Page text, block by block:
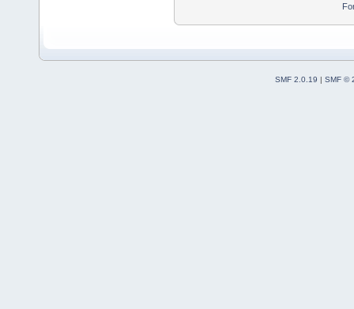
SMF 2.0.19 | SMF ©